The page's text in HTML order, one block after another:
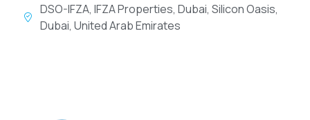
DSO-IFZA, IFZA Properties, Dubai, Silicon Oasis,
Dubai, United Arab Emirates